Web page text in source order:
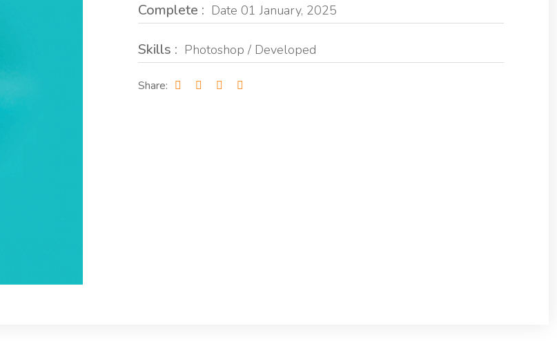
Complete : Date 01 January, 2025
Skills : Photoshop / Developed
Share: